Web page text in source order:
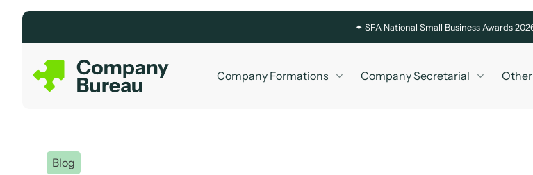
content
✦ SFA National Small Business Awards
Company Formations Company Secretarial
Blog